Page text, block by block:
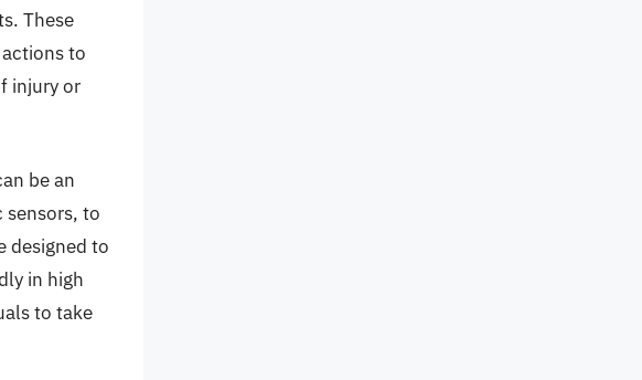
These
to
injury or
be an
sensors, to
designed to
in high
to take